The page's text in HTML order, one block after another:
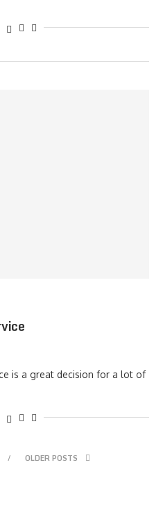
is a great decision for a lot of
OLDER POSTS